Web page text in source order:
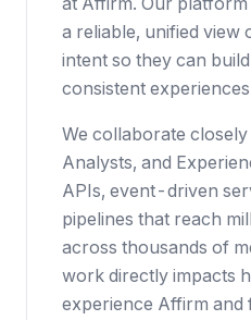
a reliable, unified view
intent so they can
consistent
We collaborate
Analysts, and
APIs, event-driven
pipelines that reach
across thousands of
work directly impacts
experience Affirm